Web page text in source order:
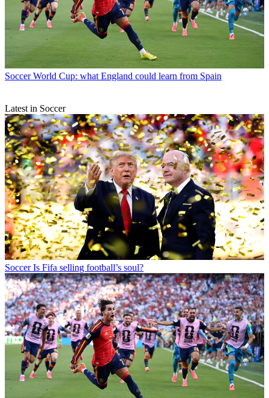
Soccer World Cup: what England could learn from Spain
Latest in Soccer
Soccer Is Fifa selling football’s soul?